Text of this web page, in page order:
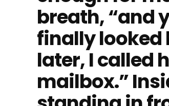
breath, “and
finally looked
later, I called
mailbox.”